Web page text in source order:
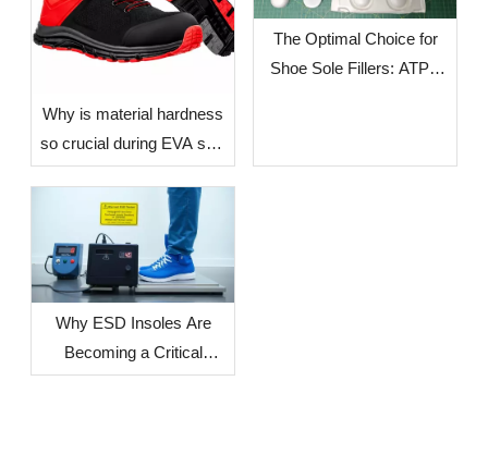
​Why is material hardness
so crucial during EVA sole
production? — The Impact
of Environmental Factors
in Different Countries and
Regions on Sole
Dimensional Stability
The Optimal Choice for
Shoe Sole Fillers: ATPU
Why ESD Insoles Are
Becoming a Critical
Component in Modern